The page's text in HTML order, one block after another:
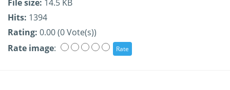
File size: 14.5 KB
Hits: 1394
Rating: 0.00 (0 Vote(s))
Rate image: